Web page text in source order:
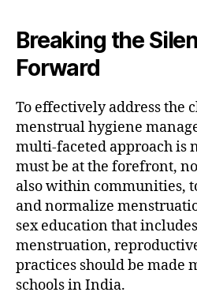
Breaking the
Forward
To effectively address the
menstrual hygiene
multi-faceted approach is
must be at the forefront,
also within communities,
and normalize
sex education that
menstruation,
practices should be made
schools in India.